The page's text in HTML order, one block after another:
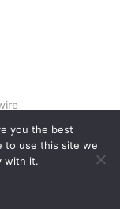
may earn a
through our site as
material on this site
or otherwise
Newswire,
you the best
to use this site we
with it.